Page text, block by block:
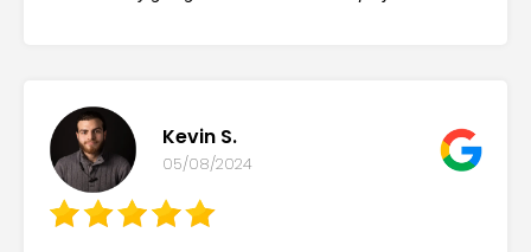
Kevin S.
05/08/2024